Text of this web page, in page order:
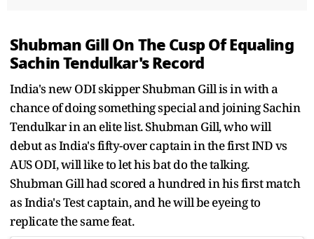
Shubman Gill On The Cusp Of Equaling
Sachin Tendulkar's Record
India's new ODI skipper Shubman Gill is in with a
chance of doing something special and joining Sachin
Tendulkar in an elite list. Shubman Gill, who will
debut as India's fifty-over captain in the first IND vs
AUS ODI, will like to let his bat do the talking.
Shubman Gill had scored a hundred in his first match
as India's Test captain, and he will be eyeing to
replicate the same feat.